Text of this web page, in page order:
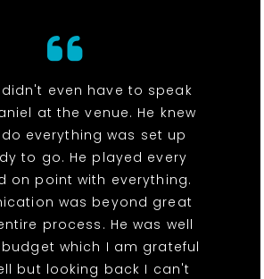
even have to speak
at the venue. He knew
everything was set up
to go. He played every
on point with everything.
was beyond great
process. He was well
which I am grateful
but looking back I can't